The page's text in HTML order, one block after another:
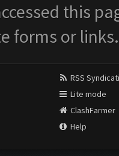
this
forms or links.
RSS
Lite mode
ClashFarmer
Help